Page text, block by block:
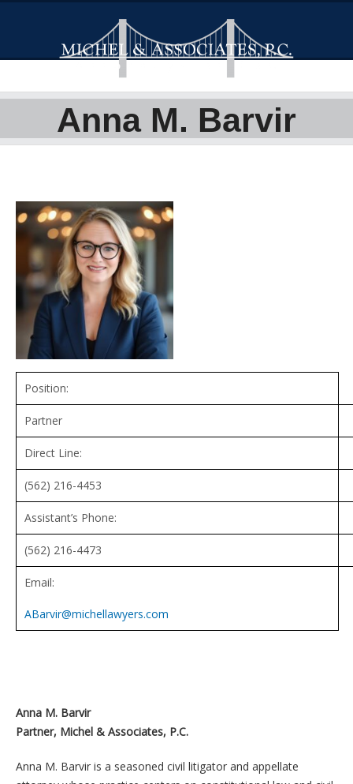
Anna M. Barvir
Position:
Partner
Direct Line:
(562) 216-4453
Assistant’s Phone:
(562) 216-4473
Email:
ABarvir@michellawyers.com
Anna M. Barvir
Partner, Michel & Associates, P.C.
Anna M. Barvir is a seasoned civil litigator and appellate